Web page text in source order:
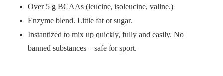
Over 5 g BCAAs (leucine, isoleucine, valine.)
Enzyme blend. Little fat or sugar.
Instantized to mix up quickly, fully and easily. No
banned substances – safe for sport.